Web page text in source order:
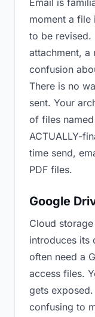
Email is
moment a file
to be revised.
attachment, a
confusion
There is no
sent. Your
of files named
ACTUALLY-
time send,
PDF files.
Google
Cloud
introduces its
often need a
access files.
gets
confusing to